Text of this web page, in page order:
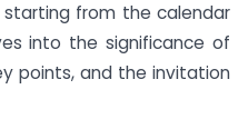
starting from the calendar
into the significance of
points, and the invitation